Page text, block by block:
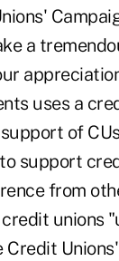
a
uses a
of
support
from
unions